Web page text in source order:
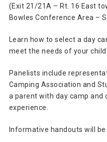
(Exit 21/21A – Rt. 16 East
Bowles Conference Area –
Learn how to select a day
meet the needs of your
Panelists include
Camping Association and
a parent with day camp and
experience.
Informative handouts will be